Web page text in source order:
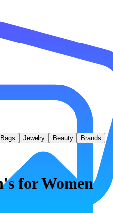
Bags Jewelry Beauty
Brands
for Women